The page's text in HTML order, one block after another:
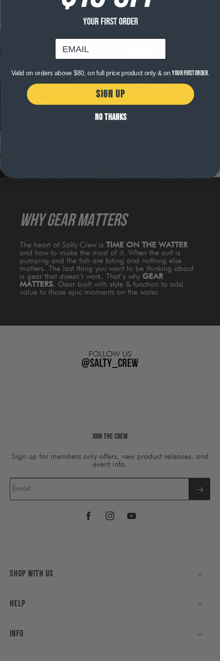
WHY GEAR MATTERS
The heart of Salty Crew is TIME ON THE WATTER
and how to make the most of it. When the surf is
pumping and the fish are biting and nothing else
matters. The last thing you want to be thinking about
is gear that doesn’t work. That’s why GEAR
MATTERS. Gear built with style & function to add
value to those epic moments on the water.
FOLLOW US
@salty_crew
Join The Crew
Sign up for members only offers, new product releases, and
event info.
Email
FacebookInstagramYouTube
Shop With Us
Help
Info
YOUR FIRST ORDER
email
Valid on orders above $80, on full price product only & onyour first order.
SIGN UP
NO THANKS